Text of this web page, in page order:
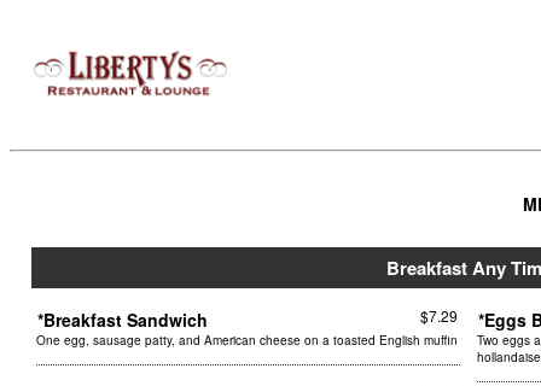
Breakfast Any
*Breakfast Sandwich $7.29
One egg, sausage patty, and American cheese on a toasted English muffin
*Eggs
Two eggs